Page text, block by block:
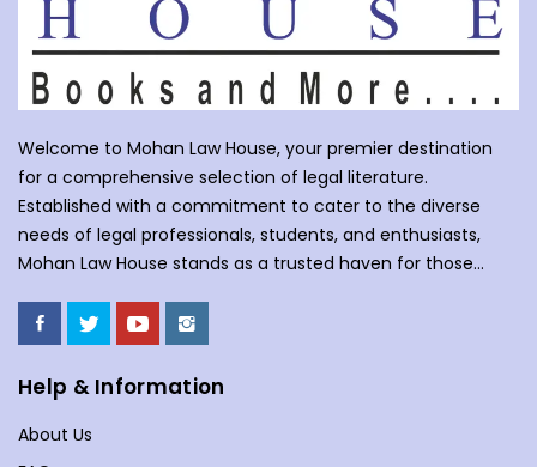
Welcome to Mohan Law House, your premier destination
for a comprehensive selection of legal literature.
Established with a commitment to cater to the diverse
needs of legal professionals, students, and enthusiasts,
Mohan Law House stands as a trusted haven for those
Mohan Law House, we take pride in curating an extensive
collection of books that cover a wide spectrum of legal
subjects. With our huge selection of books individuals can
understand the complexities of law school, or an avid
reader with an interest in legal matters, our shelves are
Help & Information
About Us